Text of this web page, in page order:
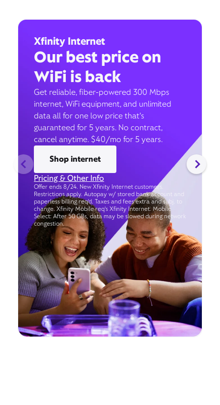
Xfinity Internet
Our best price on
WiFi is back
Get reliable, fiber-powered 300 Mbps
internet, WiFi equipment, and unlimited
data all for one low price that’s
guaranteed for 5 years. No contract,
cancel anytime. $40/mo for 5 years.
Shop internet
Pricing & Other Info
Offer ends 8/24. New Xfinity Internet customers.
Restrictions apply. Autopay w/ stored bank account and
paperless billing req’d. Taxes and fees extra and subj. to
change. Xfinity Mobile req's Xfinity Internet. Mobile
Select: After 50 GBs, data may be slowed during network
congestion.